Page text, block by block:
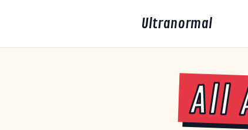
Ultranormal
All